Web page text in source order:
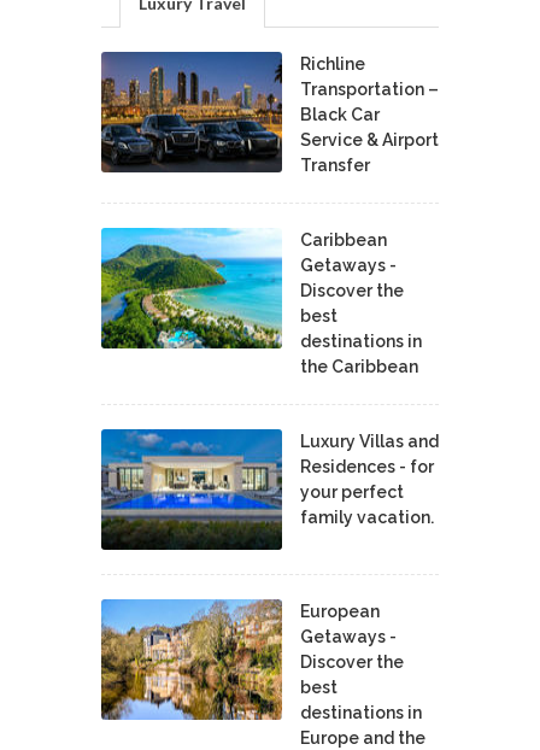
Richline
Transportation –
Black Car
Service & Airport
Transfer
Caribbean
Getaways -
Discover the
best
destinations in
the Caribbean
Luxury Villas and
Residences - for
your perfect
family vacation.
European
Getaways -
Discover the
best
destinations in
Europe and the